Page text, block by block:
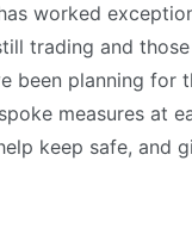
worked
trading and
been planning
measures at
keep safe, and